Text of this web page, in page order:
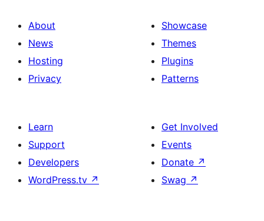
About
News
Hosting
Privacy
Showcase
Themes
Plugins
Patterns
Learn
Support
Developers
WordPress.tv ↗
Get Involved
Events
Donate ↗
Swag ↗